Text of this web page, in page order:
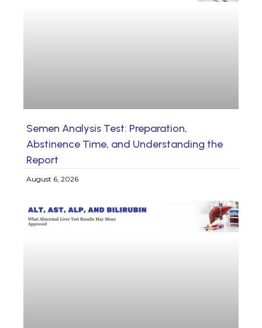
Semen Analysis Test: Preparation,
Abstinence Time, and Understanding the
Report
August 6, 2026